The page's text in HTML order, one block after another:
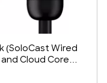
(SoloCast Wired
Cloud Core
Headset)